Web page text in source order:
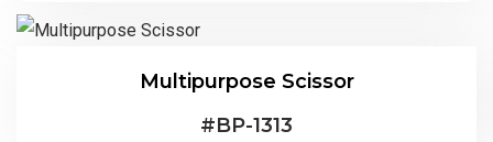
Multipurpose Scissor
#BP-1313